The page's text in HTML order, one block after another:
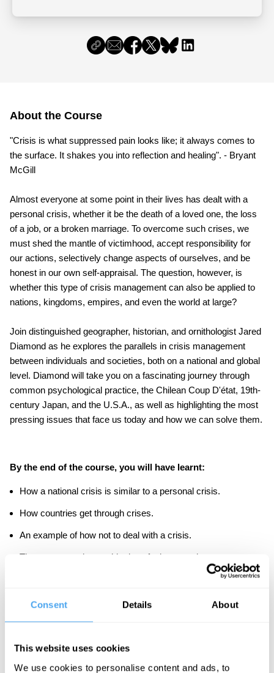
Consent Details About
This website uses cookies
We use cookies to personalise content and ads, to
About the Course
"Crisis is what suppressed pain looks like; it always comes to
the surface. It shakes you into reflection and healing". - Bryant
McGill
Almost everyone at some point in their lives has dealt with a
personal crisis, whether it be the death of a loved one, the loss
of a job, or a broken marriage. To overcome such crises, we
must shed the mantle of victimhood, accept responsibility for
our actions, selectively change aspects of ourselves, and be
honest in our own self-appraisal. The question, however, is
whether this type of crisis management can also be applied to
nations, kingdoms, empires, and even the world at large?
Join distinguished geographer, historian, and ornithologist Jared
Diamond as he explores the parallels in crisis management
between individuals and societies, both on a national and global
level. Diamond will take you on a fascinating journey through
common psychological practice, the Chilean Coup D'état, 19th-
century Japan, and the U.S.A., as well as highlighting the most
pressing issues that face us today and how we can solve them.
By the end of the course, you will have learnt:
How a national crisis is similar to a personal crisis.
How countries get through crises.
An example of how not to deal with a crisis.
The most pressing world crises facing us today.
Whether we should be optimistic about what the future holds.
say.
IAI Academy courses are designed to be challenging but